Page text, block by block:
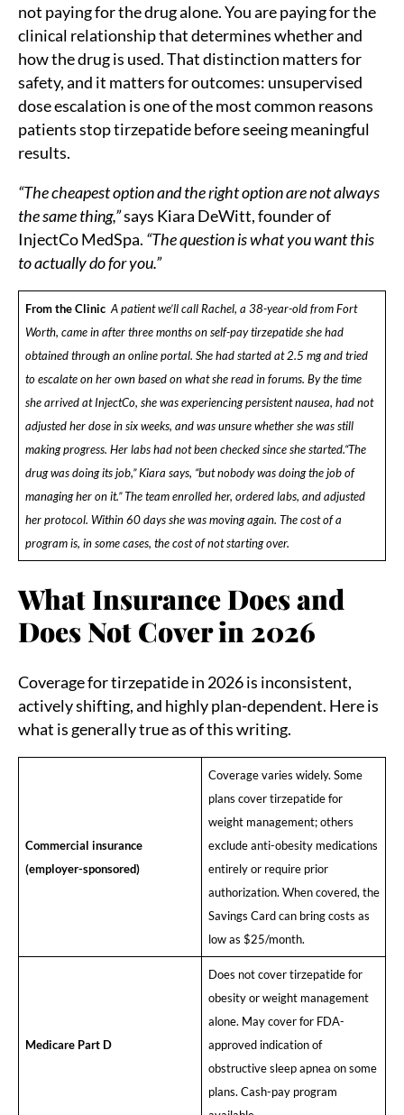
not paying for the drug alone. You are paying for the
clinical relationship that determines whether and
how the drug is used. That distinction matters for
safety, and it matters for outcomes: unsupervised
dose escalation is one of the most common reasons
patients stop tirzepatide before seeing meaningful
results.
“The cheapest option and the right option are not always
the same thing,”says Kiara DeWitt, founder of
InjectCo MedSpa. “The question is what you want this
to actually do for you.”
From the Clinic A patient we’ll call Rachel, a 38-year-old from Fort
Worth, came in after three months on self-pay tirzepatide she had
obtained through an online portal. She had started at 2.5 mg and tried
to escalate on her own based on what she read in forums. By the time
she arrived at InjectCo, she was experiencing persistent nausea, had not
adjusted her dose in six weeks, and was unsure whether she was still
making progress. Her labs had not been checked since she started.“The
drug was doing its job,” Kiara says, “but nobody was doing the job of
managing her on it.” The team enrolled her, ordered labs, and adjusted
her protocol. Within 60 days she was moving again. The cost of a
program is, in some cases, the cost of not starting over.
What Insurance Does and
Does Not Cover in 2026
Coverage for tirzepatide in 2026 is inconsistent,
actively shifting, and highly plan-dependent. Here is
what is generally true as of this writing.
Commercial insurance
(employer-sponsored)
Coverage varies widely. Some
plans cover tirzepatide for
weight management; others
exclude anti-obesity medications
entirely or require prior
authorization. When covered, the
Savings Card can bring costs as
low as $25/month.
Medicare Part D
Does not cover tirzepatide for
obesity or weight management
alone. May cover for FDA-
approved indication of
obstructive sleep apnea on some
plans. Cash-pay program